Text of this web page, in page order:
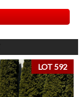
LOT 592